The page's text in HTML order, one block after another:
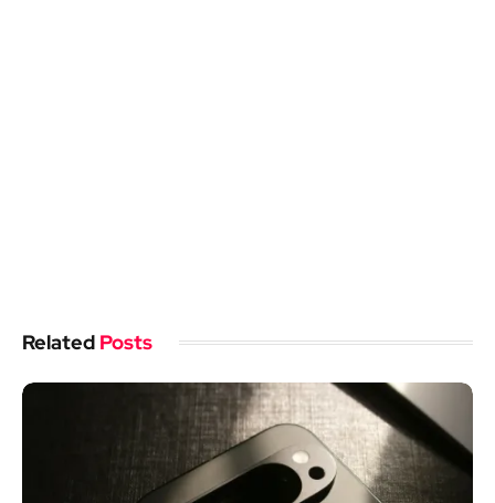
Related Posts